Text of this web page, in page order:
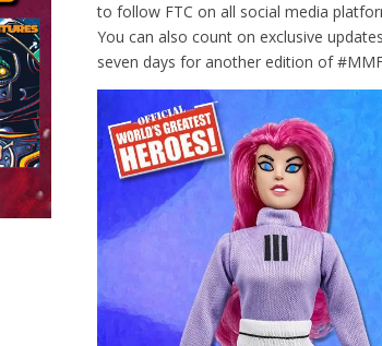
to follow FTC on all social media
You can also count on exclusive
seven days for another edition of